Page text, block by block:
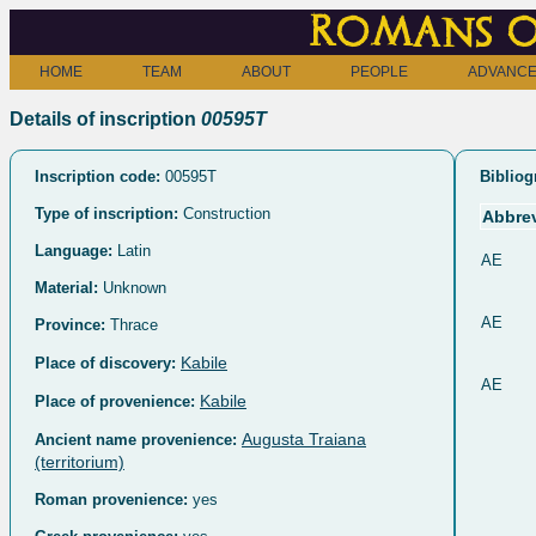
Romans
HOME TEAM ABOUT PEOPLE
Details of inscription 00595T
Inscription code: 00595T
Type of inscription: Construction
Language: Latin
Material: Unknown
Province: Thrace
Place of discovery: Kabile
Place of provenience: Kabile
Ancient name provenience: Augusta Traiana
(territorium)
Roman provenience: yes
AE
AE
AE